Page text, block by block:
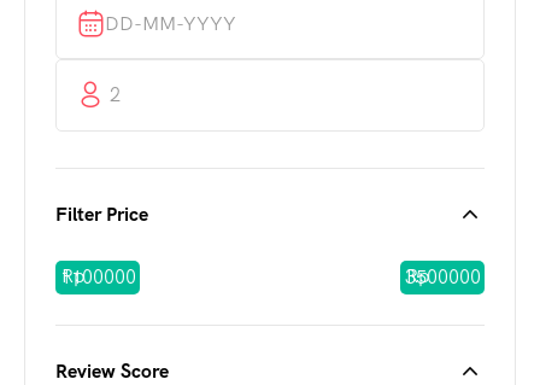
2
Filter Price
Rp Rp
Review Score